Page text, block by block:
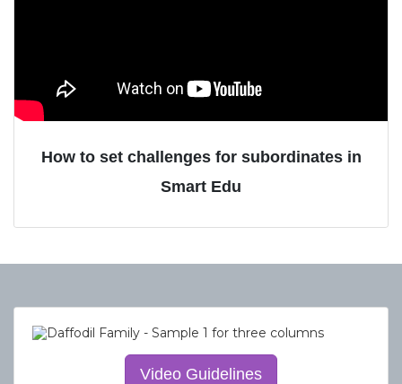
How to set challenges for subordinates in
Smart Edu
Video Guidelines